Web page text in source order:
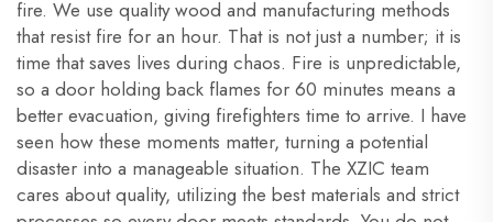
fire. We use quality wood and manufacturing methods
that resist fire for an hour. That is not just a number; it is
time that saves lives during chaos. Fire is unpredictable,
so a door holding back flames for 60 minutes means a
better evacuation, giving firefighters time to arrive. I have
seen how these moments matter, turning a potential
disaster into a manageable situation. The XZIC team
cares about quality, utilizing the best materials and strict